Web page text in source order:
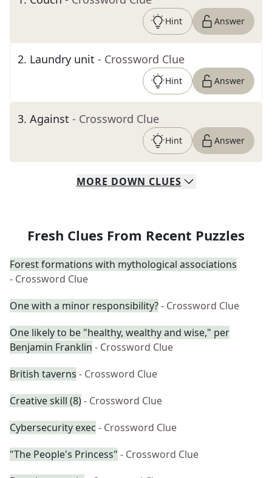
Hint Answer
2. Laundry unit - Crossword Clue
Hint Answer
3. Against - Crossword Clue
Hint Answer
MORE DOWN CLUES
Fresh Clues From Recent Puzzles
Forest formations with mythological associations
- Crossword Clue
One with a minor responsibility?- Crossword Clue
One likely to be "healthy, wealthy and wise," per
Benjamin Franklin - Crossword Clue
British taverns - Crossword Clue
Creative skill (8)- Crossword Clue
Cybersecurity exec - Crossword Clue
"The People's Princess" - Crossword Clue